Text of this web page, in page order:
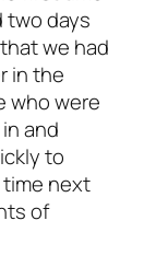
days
we had
in the
who were
and
to
next
of